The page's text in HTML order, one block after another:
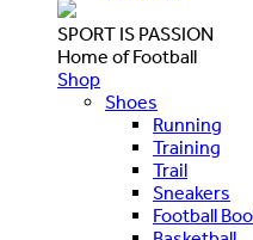
SPORT IS PASSION
Home of Football
Shop
Shoes
Running
Training
Trail
Sneakers
Football